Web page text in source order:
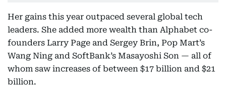
Her gains this year outpaced several global tech
leaders. She added more wealth than Alphabet co-
founders Larry Page and Sergey Brin, Pop Mart’s
Wang Ning and SoftBank’s Masayoshi Son — all of
whom saw increases of between $17 billion and $21
billion.